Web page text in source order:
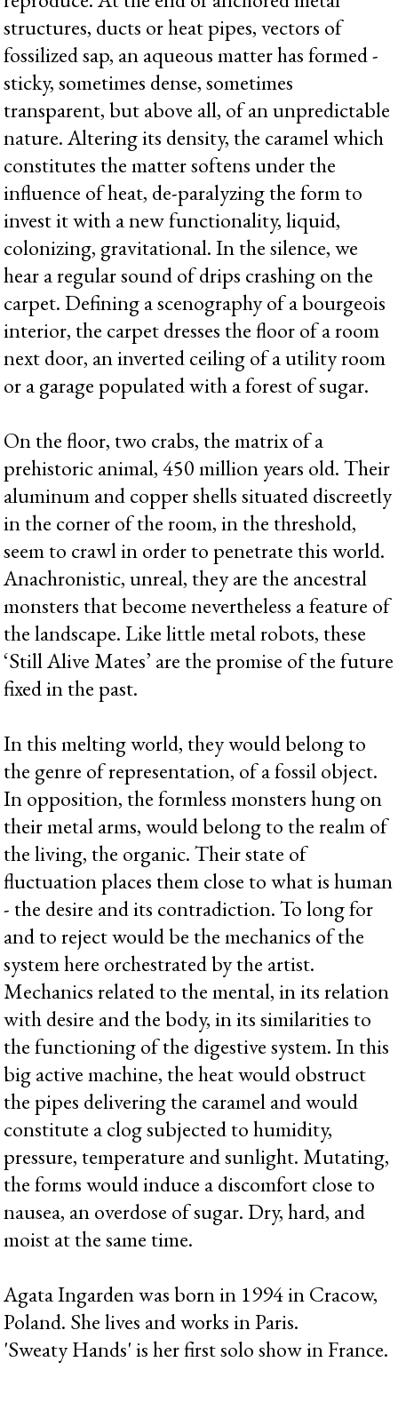
structures, ducts or heat pipes, vectors of
fossilized sap, an aqueous matter has formed -
sticky, sometimes dense, sometimes
transparent, but above all, of an unpredictable
nature. Altering its density, the caramel which
constitutes the matter softens under the
influence of heat, de-paralyzing the form to
invest it with a new functionality, liquid,
colonizing, gravitational. In the silence, we
hear a regular sound of drips crashing on the
carpet. Defining a scenography of a bourgeois
interior, the carpet dresses the floor of a room
next door, an inverted ceiling of a utility room
or a garage populated with a forest of sugar.
On the floor, two crabs, the matrix of a
prehistoric animal, 450 million years old. Their
aluminum and copper shells situated discreetly
in the corner of the room, in the threshold,
seem to crawl in order to penetrate this world.
Anachronistic, unreal, they are the ancestral
monsters that become nevertheless a feature of
the landscape. Like little metal robots, these
‘Still Alive Mates’ are the promise of the future
fixed in the past.
In this melting world, they would belong to
the genre of representation, of a fossil object.
In opposition, the formless monsters hung on
their metal arms, would belong to the realm of
the living, the organic. Their state of
fluctuation places them close to what is human
- the desire and its contradiction. To long for
and to reject would be the mechanics of the
system here orchestrated by the artist.
Mechanics related to the mental, in its relation
with desire and the body, in its similarities to
the functioning of the digestive system. In this
big active machine, the heat would obstruct
the pipes delivering the caramel and would
constitute a clog subjected to humidity,
pressure, temperature and sunlight. Mutating,
the forms would induce a discomfort close to
nausea, an overdose of sugar. Dry, hard, and
moist at the same time.
Agata Ingarden was born in 1994 in Cracow,
Poland. She lives and works in Paris.
'Sweaty Hands' is her first solo show in France.